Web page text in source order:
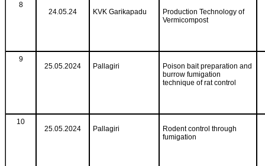
8
24.05.24
KVK Garikapadu
Production Technology of
Vermicompost
9
25.05.2024
Pallagiri
Poison bait preparation and
burrow fumigation
technique of rat control
10
25.05.2024
Pallagiri
Rodent control through
fumigation